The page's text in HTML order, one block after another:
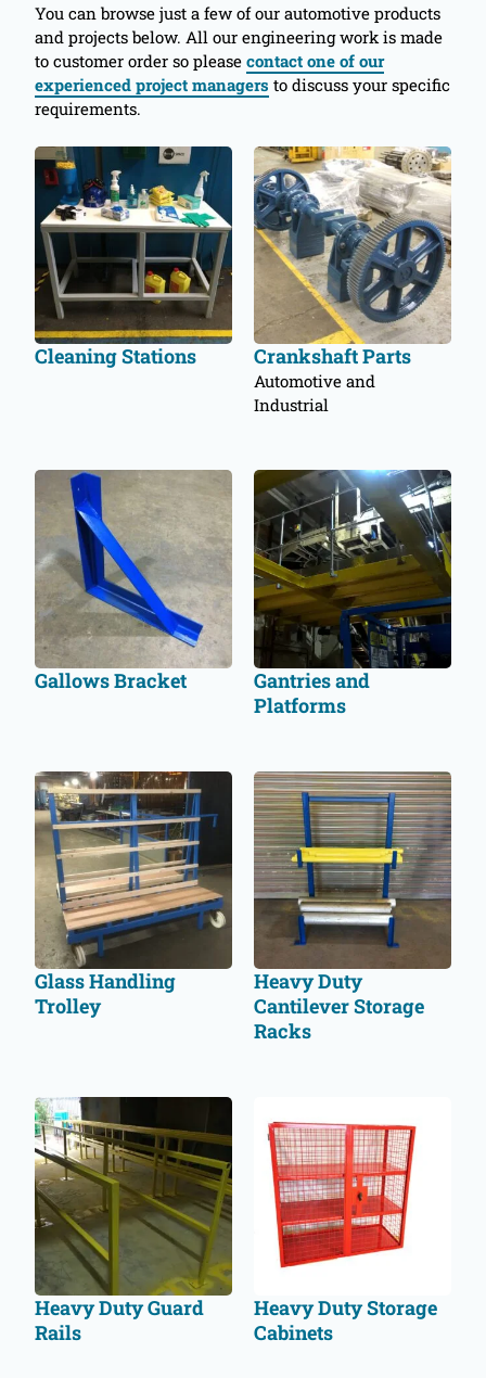
You can browse just a few of our automotive products
and projects below. All our engineering work is made
to customer order so please contact one of our
experienced project managers to discuss your specific
requirements.
Cleaning Stations Crankshaft Parts
Automotive and
Industrial
Gallows Bracket
Gantries and
Platforms
Glass Handling
Trolley
Heavy Duty
Cantilever Storage
Racks
Heavy Duty Guard
Rails
Heavy Duty Storage
Cabinets